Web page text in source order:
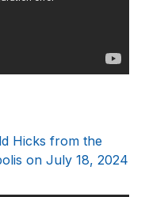
Hicks from the
on July 18, 2024